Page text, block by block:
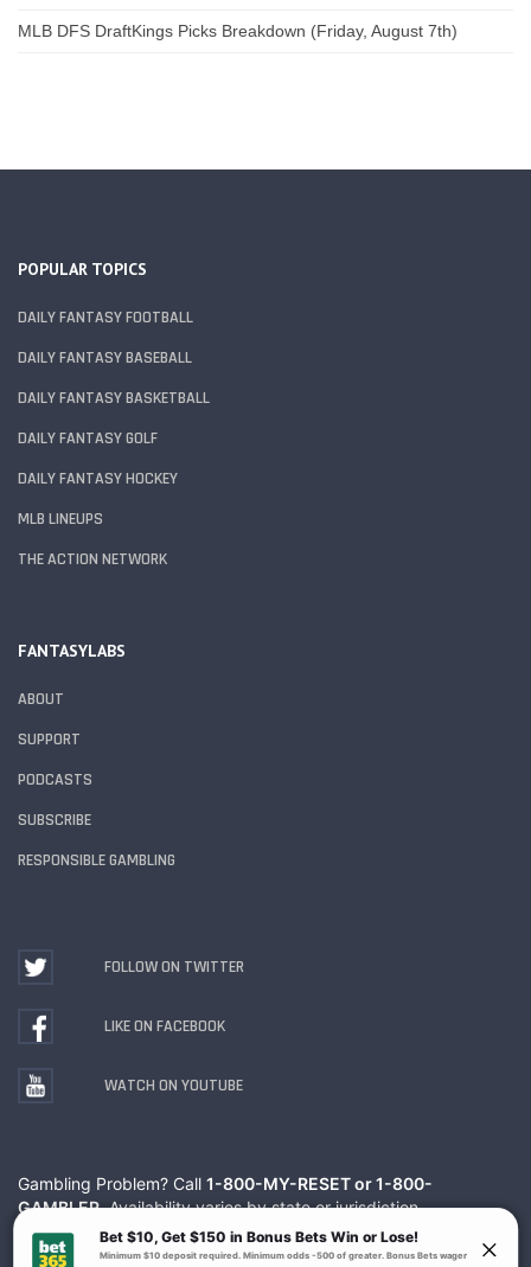
MLB DFS DraftKings Picks Breakdown (Friday, August 7th)
POPULAR TOPICS
DAILY FANTASY FOOTBALL
DAILY FANTASY BASEBALL
DAILY FANTASY BASKETBALL
DAILY FANTASY GOLF
DAILY FANTASY HOCKEY
MLB LINEUPS
THE ACTION NETWORK
FANTASYLABS
ABOUT
SUPPORT
PODCASTS
SUBSCRIBE
RESPONSIBLE GAMBLING
FOLLOW ON TWITTER
LIKE ON FACEBOOK
WATCH ON YOUTUBE
Gambling Problem? Call 1-800-MY-RESET or 1-800-
GAMBLER. Availability varies by state or jurisdiction.
Ohio Self-Exclusion Program